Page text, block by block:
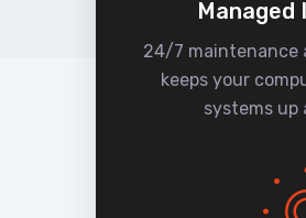
Managed
24/7 maintenance
keeps your
systems up